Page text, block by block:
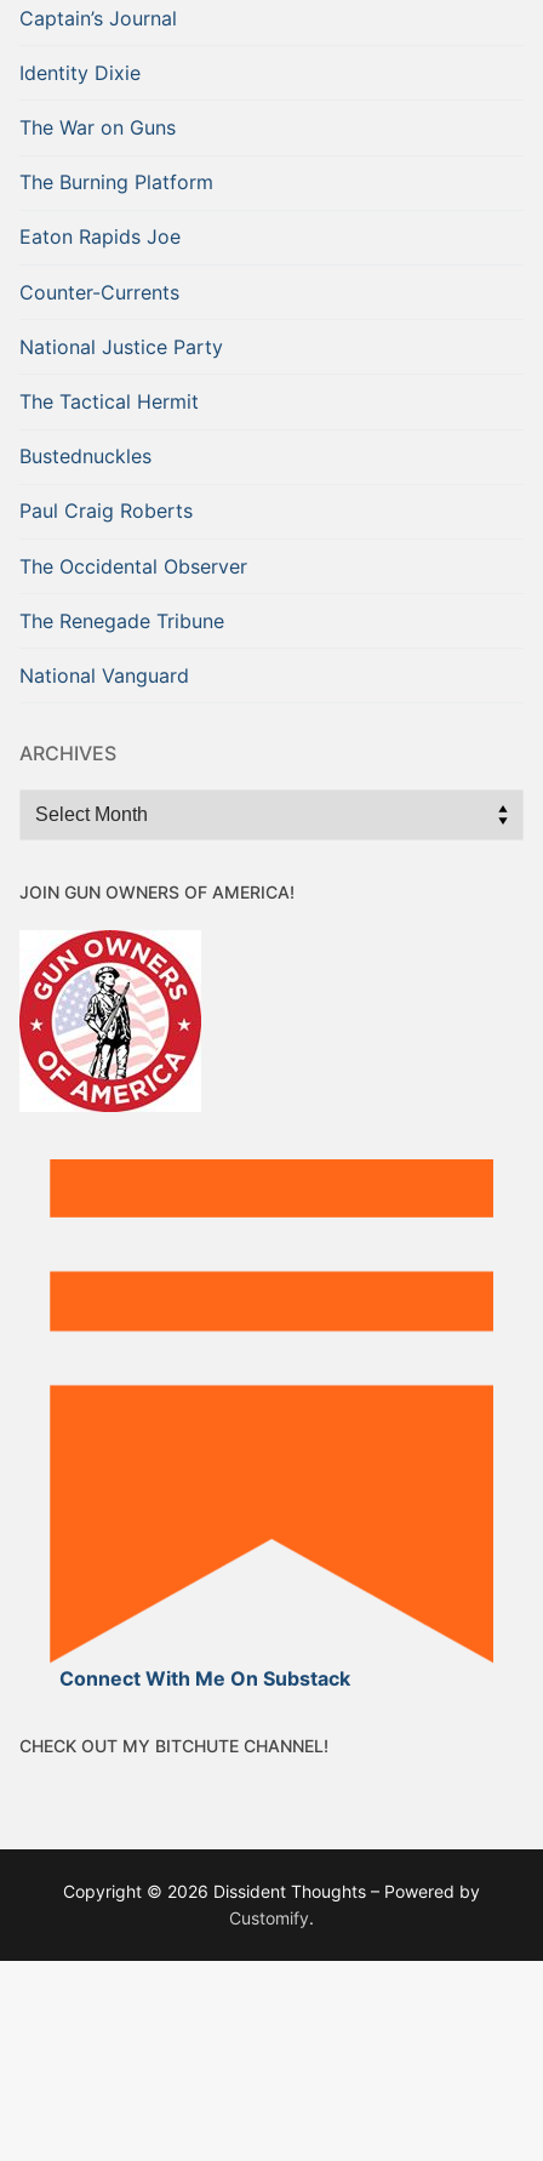
Captain’s Journal
Identity Dixie
The War on Guns
The Burning Platform
Eaton Rapids Joe
Counter-Currents
National Justice Party
The Tactical Hermit
Bustednuckles
Paul Craig Roberts
The Occidental Observer
The Renegade Tribune
National Vanguard
ARCHIVES
Archives
JOIN GUN OWNERS OF AMERICA!
Connect With Me On Substack
CHECK OUT MY BITCHUTE CHANNEL!
Copyright © 2026 Dissident Thoughts – Powered by
Customify.